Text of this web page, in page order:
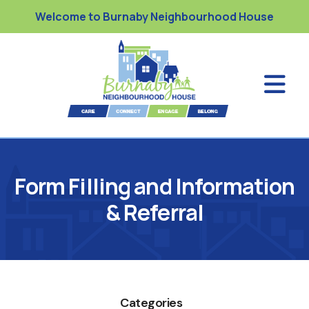
Welcome to Burnaby Neighbourhood House
Form Filling and Information
& Referral
Categories